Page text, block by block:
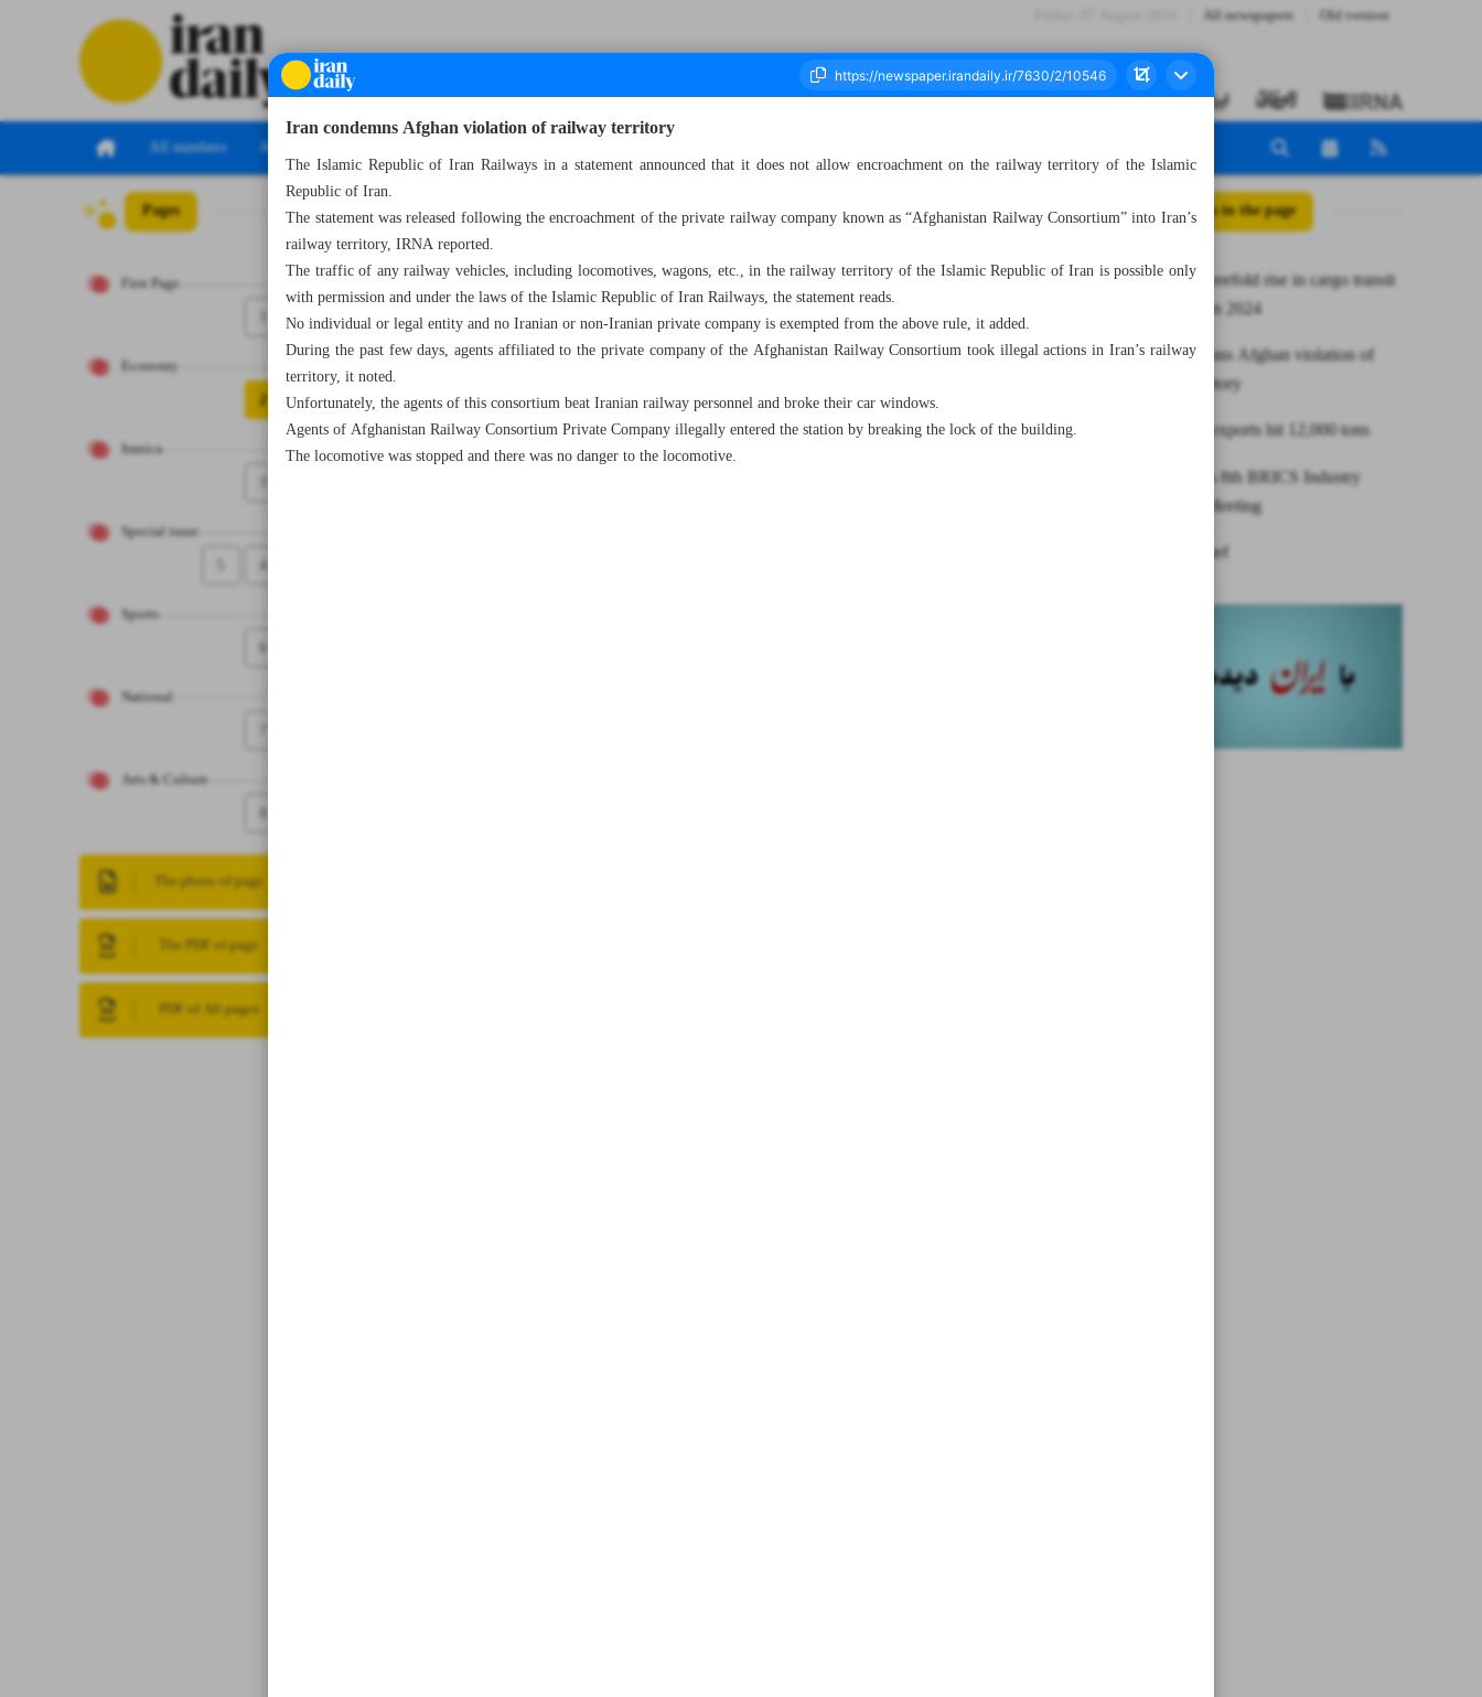
All newspapers Old version
All numbers All specials
Pages
First Page
Economy
2
Iranica
Special issue
4
Sports
6
National
Arts & Culture
8
The photo of page
The PDF of page
PDF of All pages
Number Seven Thousand Six Hundred and Thirty - 18 August 2024 All posts in the page
Iran eyes threefold rise in cargo transit
on INSTC in 2024
Iran condemns Afghan violation of
railway territory
Annual tea exports hit 12,000 tons
Russia hosts 8th BRICS Industry
Ministers’ Meeting
News in Brief
Iran condemns Afghan violation of railway territory
The Islamic Republic of Iran Railways in a statement announced that it does not allow encroachment on the railway territory of the Islamic
Republic of Iran.
The statement was released following the encroachment of the private railway company known as “Afghanistan Railway Consortium” into Iran’s
railway territory, IRNA reported.
The traffic of any railway vehicles, including locomotives, wagons, etc., in the railway territory of the Islamic Republic of Iran is possible only
with permission and under the laws of the Islamic Republic of Iran Railways, the statement reads.
No individual or legal entity and no Iranian or non-Iranian private company is exempted from the above rule, it added.
During the past few days, agents affiliated to the private company of the Afghanistan Railway Consortium took illegal actions in Iran’s railway
territory, it noted.
Unfortunately, the agents of this consortium beat Iranian railway personnel and broke their car windows.
Agents of Afghanistan Railway Consortium Private Company illegally entered the station by breaking the lock of the building.
The locomotive was stopped and there was no danger to the locomotive.